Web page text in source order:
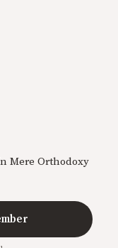
Mere Orthodoxy